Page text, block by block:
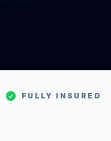
FULLY INSURED